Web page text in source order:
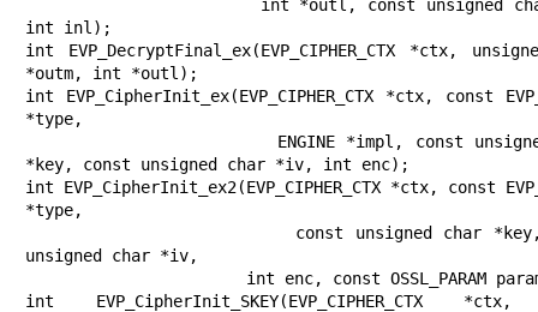
int inl);
int EVP_DecryptFinal_ex(EVP_CIPHER_CTX *ctx,
*outm, int *outl);
int EVP_CipherInit_ex(EVP_CIPHER_CTX *ctx, const
*type,
*key, const unsigned char *iv, int enc);
int EVP_CipherInit_ex2(EVP_CIPHER_CTX *ctx, const
*type,
unsigned char *iv,
int EVP_CipherInit_SKEY(EVP_CIPHER_CTX